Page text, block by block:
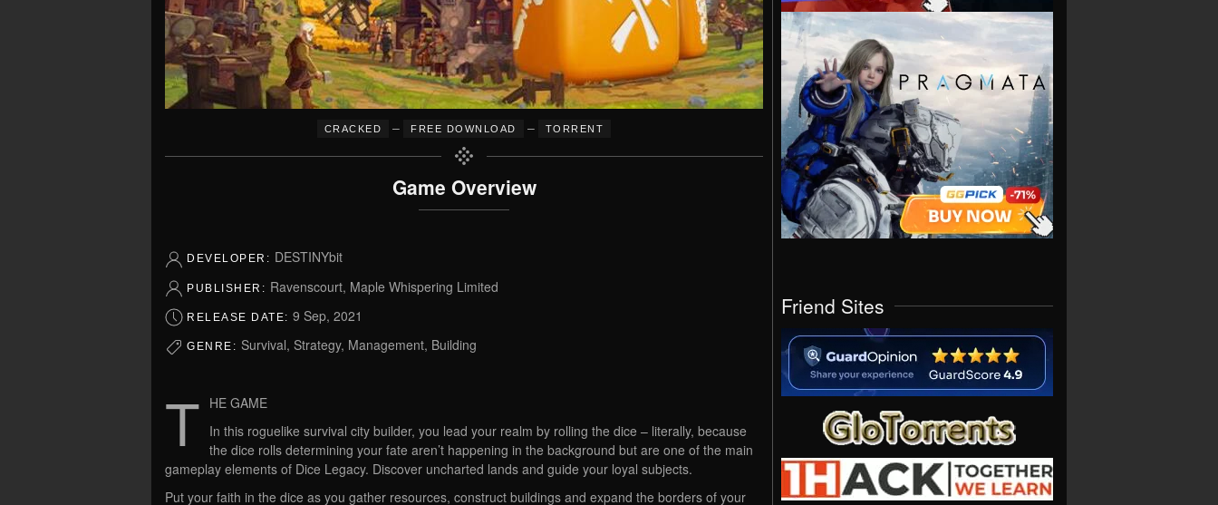
CRACKED – FREE DOWNLOAD – TORRENT
Game Overview
DEVELOPER: DESTINYbit
PUBLISHER: Ravenscourt, Maple Whispering Limited
RELEASE DATE: 9 Sep, 2021
GENRE: Survival, Strategy, Management, Building
T HE GAME
In this roguelike survival city builder, you lead your realm by rolling the dice – literally, because
the dice rolls determining your fate aren’t happening in the background but are one of the main
gameplay elements of Dice Legacy. Discover uncharted lands and guide your loyal subjects.
Put your faith in the dice as you gather resources, construct buildings and expand the borders of your
Friend Sites